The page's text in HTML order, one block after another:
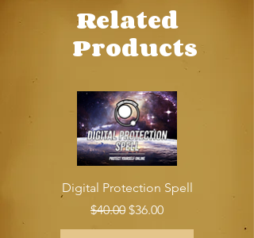
Related
Products
Digital Protection Spell
Regular Price
$40.00 Sale Price
$36.00